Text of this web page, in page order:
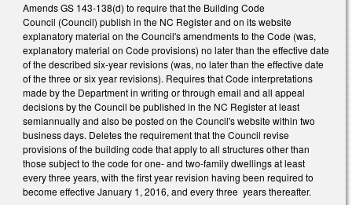
Amends GS 143-138(d) to require that the Building Code
Council (Council) publish in the NC Register and on its website
explanatory material on the Council's amendments to the Code (was,
explanatory material on Code provisions) no later than the effective date
of the described six-year revisions (was, no later than the effective date
of the three or six year revisions). Requires that Code interpretations
made by the Department in writing or through email and all appeal
decisions by the Council be published in the NC Register at least
semiannually and also be posted on the Council's website within two
business days. Deletes the requirement that the Council revise
provisions of the building code that apply to all structures other than
those subject to the code for one- and two-family dwellings at least
every three years, with the first year revision having been required to
become effective January 1, 2016, and every three years thereafter.